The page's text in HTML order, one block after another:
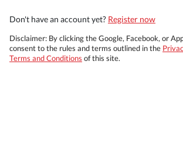
Don't have an account yet? Register now
Disclaimer: By clicking the Google, Facebook, or
consent to the rules and terms outlined in the
Terms and Conditions of this site.